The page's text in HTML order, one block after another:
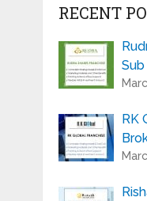
RECENT
Sub
RK